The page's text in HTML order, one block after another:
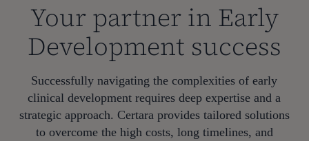
Your partner in Early
Development success
Successfully navigating the complexities of early
clinical development requires deep expertise and a
strategic approach. Certara provides tailored solutions
to overcome the high costs, long timelines, and